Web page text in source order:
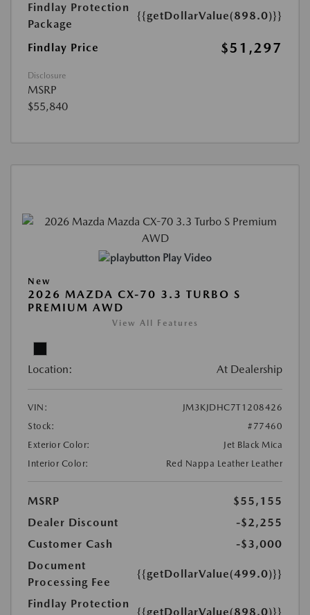
Findlay Protection
Package
{{getDollarValue(898.0)}}
Findlay Price $51,297
Disclosure
MSRP
$55,840
Play Video
New
2026 MAZDA CX-70 3.3 TURBO S
PREMIUM AWD
View All Features
Location: At Dealership
VIN:
JM3KJDHC7T1208426
Stock:
#77460
Exterior Color:
Jet Black Mica
Interior Color:
Red Nappa Leather Leather
MSRP
$55,155
Dealer Discount
-$2,255
Customer Cash
-$3,000
Document
Processing Fee
{{getDollarValue(499.0)}}
Findlay Protection
{{getDollarValue(898.0)}}